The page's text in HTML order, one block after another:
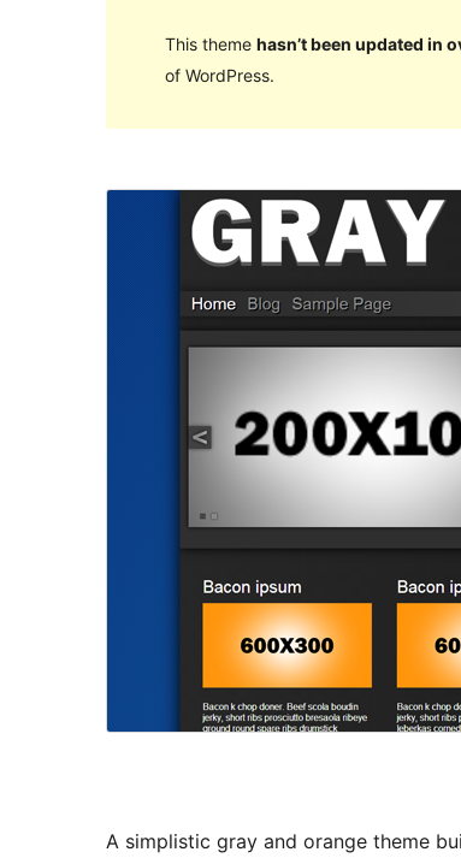
This theme hasn’t been updated in
of WordPress.
A simplistic gray and orange theme